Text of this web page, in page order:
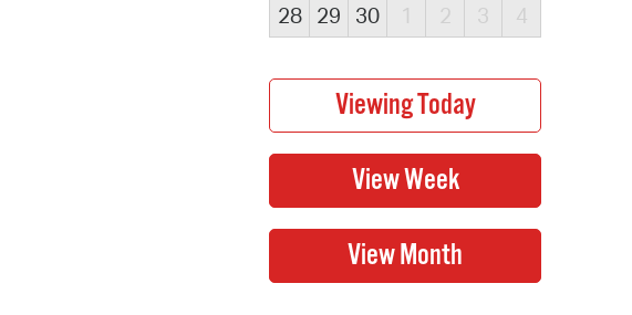
28
29 30 1 2 3 4